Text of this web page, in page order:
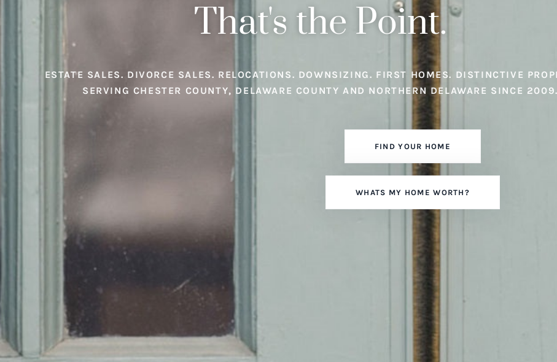
That's the Point.
ESTATE SALES. DIVORCE SALES. RELOCATIONS. DOWNSIZING. FIRST HOMES. DISTINCTIVE
SERVING CHESTER COUNTY, DELAWARE COUNTY AND NORTHERN DELAWARE SINCE 2009.
FIND YOUR HOME
WHATS MY HOME WORTH?